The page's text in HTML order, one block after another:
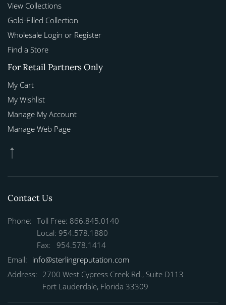
View Collections
Gold-Filled Collection
Wholesale Login or Register
Find a Store
For Retail Partners Only
My Cart
My Wishlist
Manage My Account
Manage Web Page
Contact Us
Phone: Toll Free: 866.845.0140
Local: 954.578.1880
Fax: 954.578.1414
Email: info@sterlingreputation.com
Address: 2700 West Cypress Creek Rd., Suite D113
Fort Lauderdale, Florida 33309